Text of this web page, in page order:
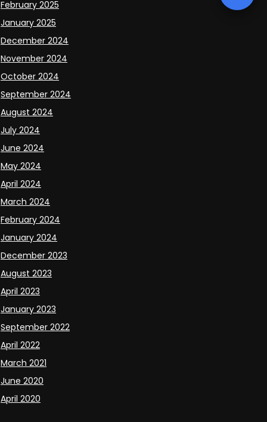
February 2025
January 2025
December 2024
November 2024
October 2024
September 2024
August 2024
July 2024
June 2024
May 2024
April 2024
March 2024
February 2024
January 2024
December 2023
August 2023
April 2023
January 2023
September 2022
April 2022
March 2021
June 2020
April 2020